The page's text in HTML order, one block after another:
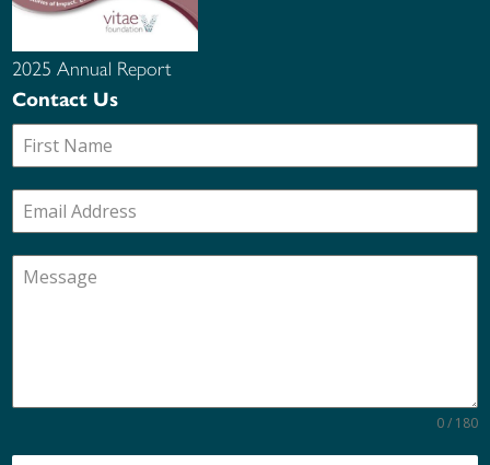
2025 Annual Report
Contact Us
0 / 180